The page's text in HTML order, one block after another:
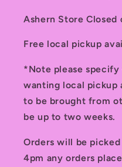
Ashern Store Closed
Free local pickup
*Note please
wanting local pickup
to be brought from
be up to two weeks.
Orders will be
4pm any orders